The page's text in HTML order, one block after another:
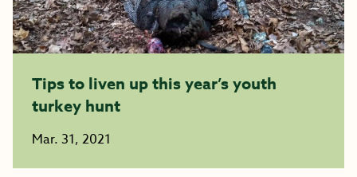
Tips to liven up this year’s youth
turkey hunt
Mar. 31, 2021